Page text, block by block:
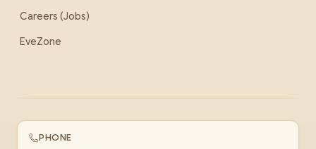
Careers (Jobs)
EveZone
PHONE